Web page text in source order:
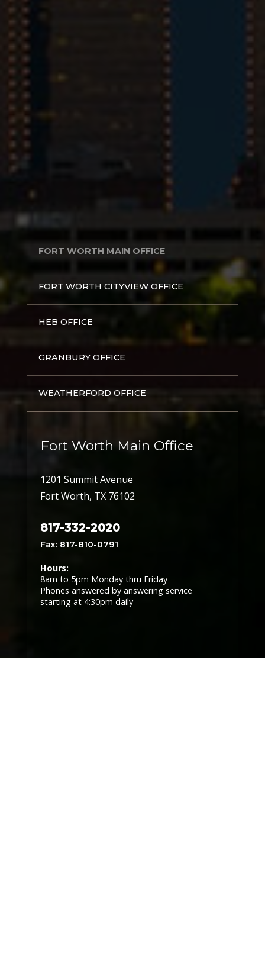
FORT WORTH MAIN OFFICE
FORT WORTH CITYVIEW OFFICE
HEB OFFICE
GRANBURY OFFICE
WEATHERFORD OFFICE
Fort Worth Main Office
1201 Summit Avenue
Fort Worth, TX 76102
817-332-2020
Fax: 817-810-0791
Hours:
8am to 5pm Monday thru Friday
Phones answered by answering service
starting at 4:30pm daily